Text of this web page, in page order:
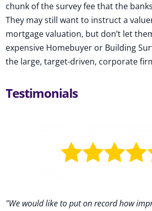
chunk of the survey fee that the
They may still want to instruct a
mortgage valuation, but don’t let
expensive Homebuyer or Building
the large, target-driven, corporate
Testimonials
"We would like to put on record how